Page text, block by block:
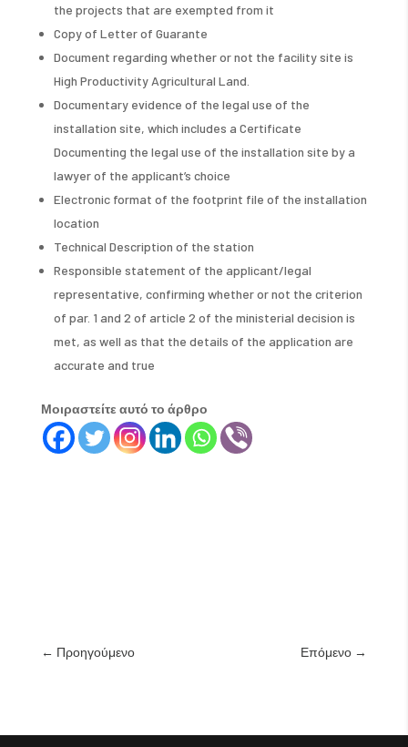
the projects that are exempted from it
Copy of Letter of Guarante
Document regarding whether or not the facility site is
High Productivity Agricultural Land.
Documentary evidence of the legal use of the
installation site, which includes a Certificate
Documenting the legal use of the installation site by a
lawyer of the applicant’s choice
Electronic format of the footprint file of the installation
location
Technical Description of the station
Responsible statement of the applicant/legal
representative, confirming whether or not the criterion
of par. 1 and 2 of article 2 of the ministerial decision is
met, as well as that the details of the application are
accurate and true
Μοιραστείτε αυτό το άρθρο
← Προηγούμενο Επόμενο →